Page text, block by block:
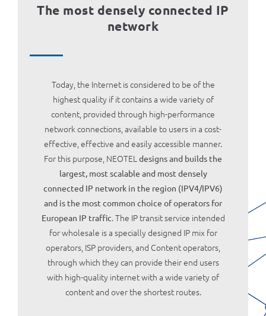
The most densely connected IP
network
Today, the Internet is considered to be of the
highest quality if it contains a wide variety of
content, provided through high-performance
network connections, available to users in a cost-
effective, effective and easily accessible manner.
For this purpose, NEOTELdesigns and builds the
largest, most scalable and most densely
connected IP network in the region (IPV4/IPV6)
and is the most common choice of operators for
European IP traffic. The IP transit service intended
for wholesale is a specially designed IP mix for
operators, ISP providers, and Content operators,
through which they can provide their end users
with high-quality internet with a wide variety of
content and over the shortest routes.